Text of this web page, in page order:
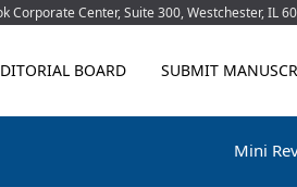
Corporate Center, Suite 300, Westchester, IL
BOARD SUBMIT
Mini